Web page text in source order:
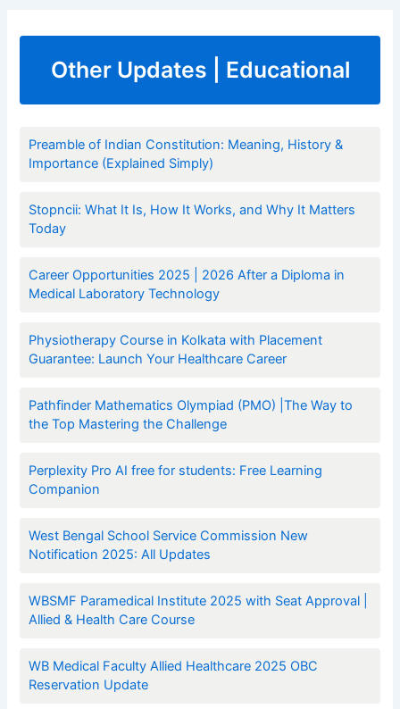
Other Updates | Educational
Preamble of Indian Constitution: Meaning, History &
Importance (Explained Simply)
Stopncii: What It Is, How It Works, and Why It Matters
Today
Career Opportunities 2025 | 2026 After a Diploma in
Medical Laboratory Technology
Physiotherapy Course in Kolkata with Placement
Guarantee: Launch Your Healthcare Career
Pathfinder Mathematics Olympiad (PMO) |The Way to
the Top Mastering the Challenge
Perplexity Pro AI free for students: Free Learning
Companion
West Bengal School Service Commission New
Notification 2025: All Updates
WBSMF Paramedical Institute 2025 with Seat Approval |
Allied & Health Care Course
WB Medical Faculty Allied Healthcare 2025 OBC
Reservation Update